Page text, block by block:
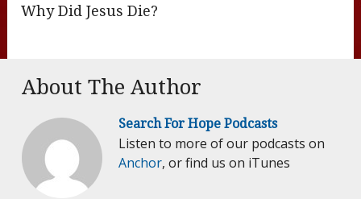
Why Did Jesus Die?
About The Author
Search For Hope Podcasts
Listen to more of our podcasts on
Anchor, or find us on iTunes